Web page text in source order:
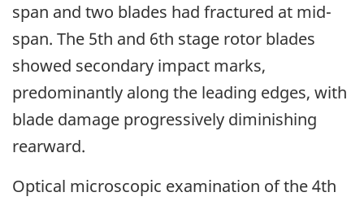
span and two blades had fractured at mid-
span. The 5th and 6th stage rotor blades
showed secondary impact marks,
predominantly along the leading edges, with
blade damage progressively diminishing
rearward.
Optical microscopic examination of the 4th